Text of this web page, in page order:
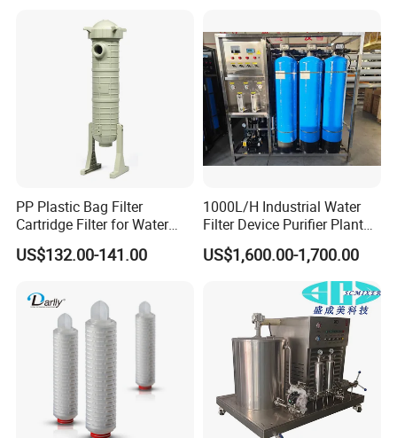
Company Profile
Irrigation System
PP Plastic Bag Filter
Cartridge Filter for Water
Treatment
US$132.00-141.00
1000L/H Industrial Water
Filter Device Purifier Plant
RO Machine Reverse
Osmosis System
US$1,600.00-1,700.00